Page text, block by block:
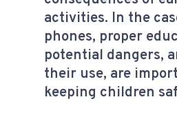
activities. In the
phones, proper
potential dangers,
their use, are
keeping children